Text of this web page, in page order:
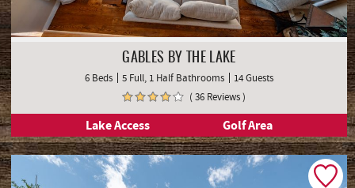
GABLES BY THE LAKE
6 Beds 5 Full, 1 Half Bathrooms
14 Guests
( 36 Reviews )
Lake Access Golf Area